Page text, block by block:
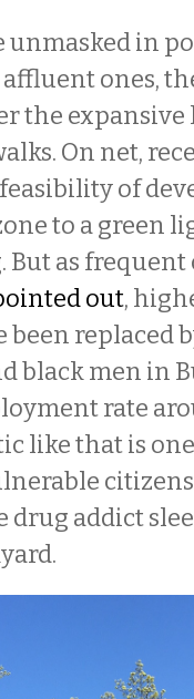
unmasked in
ones,
the expansive
On net,
of
to a green
But as
out,
replaced
black men in
rate
like that is
addict